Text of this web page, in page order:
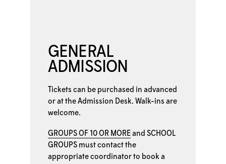
GENERAL
ADMISSION
Tickets can be purchased in advanced
or at the Admission Desk. Walk-ins are
welcome.
GROUPS OF 10 OR MORE and SCHOOL
GROUPS must contact the
appropriate coordinator to book a